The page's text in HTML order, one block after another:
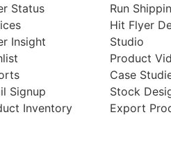
Status
Insight
Signup
Inventory
Run
Hit Flyer
Studio
Product
Case
Stock
Export